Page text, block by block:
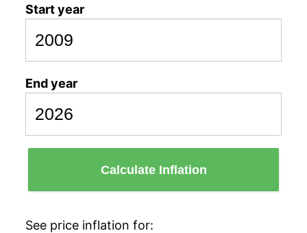
Start year
End year
Calculate Inflation
See price inflation for: